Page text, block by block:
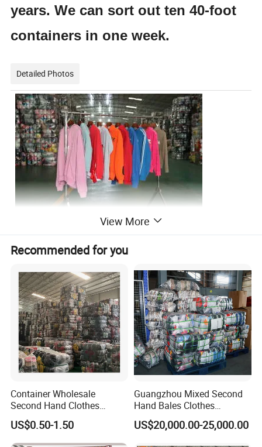
years. We can sort out ten 40-foot
containers in one week.
Detailed Photos
View More
Recommended for you
Container Wholesale
Second Hand Clothes
Export to Africa Mixed
Clothing Used Clothes
US$0.50-1.50
Guangzhou Mixed Second
Hand Bales Clothes
Wholesale Factory Bulk
Secondhand Clothes Direct
US$20,000.00-25,000.00